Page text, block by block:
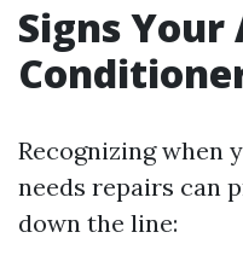
Signs Your
Recognizing when
needs repairs can
down the line: